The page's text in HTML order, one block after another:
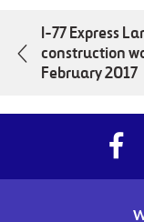
I-77 Express
construction
February 2017
of